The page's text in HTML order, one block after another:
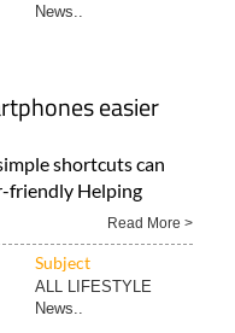
News..
easier
shortcuts can
friendly Helping
Read More >
Subject
ALL LIFESTYLE
News..